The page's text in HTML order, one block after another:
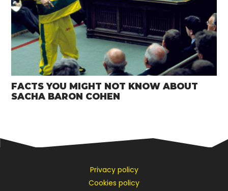
FACTS YOU MIGHT NOT KNOW ABOUT
SACHA BARON COHEN
Privacy policy
Cookies policy